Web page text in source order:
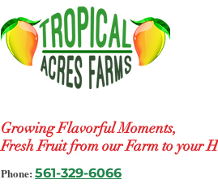
Growing Flavorful Moments,
Fresh Fruit from our Farm to your
Phone: 561-329-6066